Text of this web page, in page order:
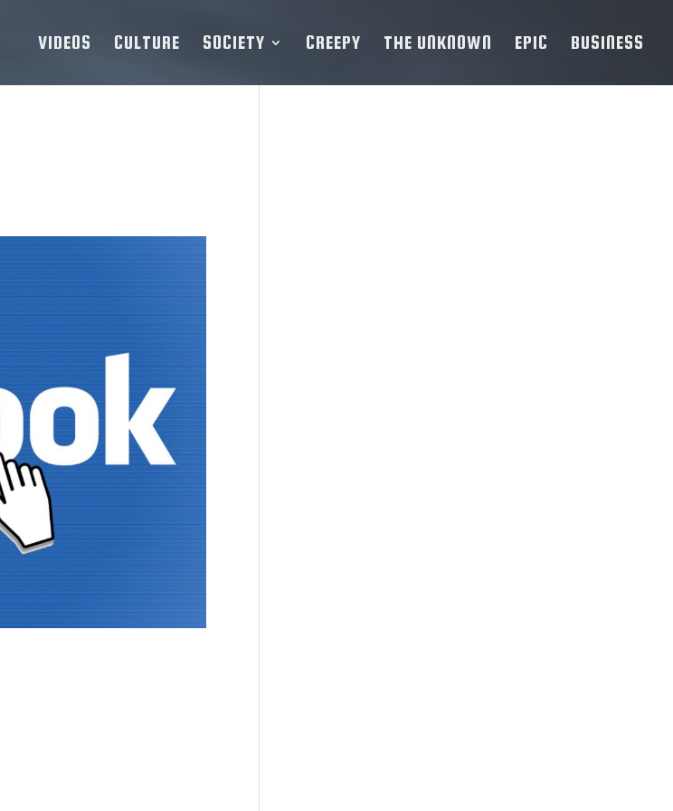
VIDEOS CULTURE SOCIETY CREEPY THE UNKNOWN EPIC BUSINESS